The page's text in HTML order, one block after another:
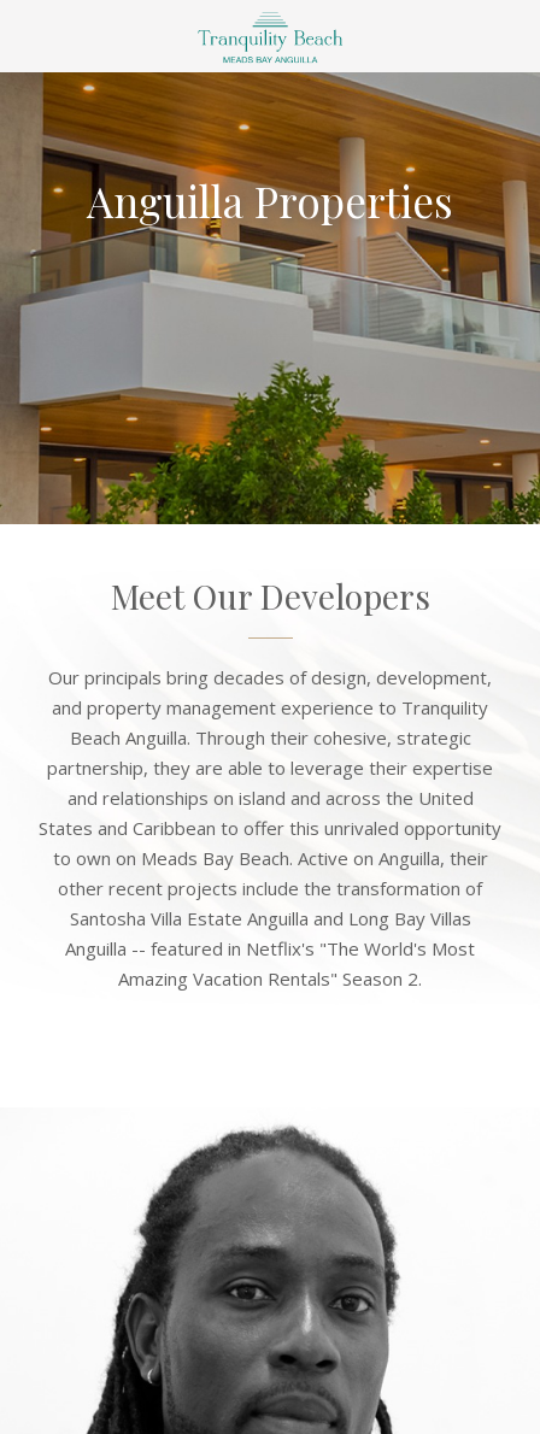
Anguilla Properties
Meet Our Developers
Our principals bring decades of design, development,
and property management experience to Tranquility
Beach Anguilla. Through their cohesive, strategic
partnership, they are able to leverage their expertise
and relationships on island and across the United
States and Caribbean to offer this unrivaled opportunity
to own on Meads Bay Beach. Active on Anguilla, their
other recent projects include the transformation of
Santosha Villa Estate Anguilla and Long Bay Villas
Anguilla -- featured in Netflix's "The World's Most
Amazing Vacation Rentals" Season 2.